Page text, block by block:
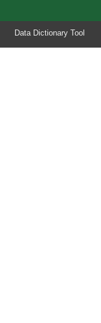
content
Data Dictionary Tool